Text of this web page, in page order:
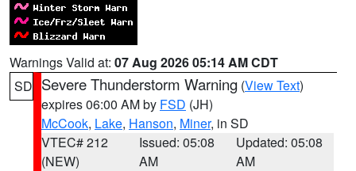
Warnings Valid at: 07 Aug 2026 05:14 AM CDT
SD Severe Thunderstorm Warning (View Text)
expires 06:00 AM by FSD (JH)
McCook, Lake, Hanson, Miner, in SD
VTEC# 212
(NEW)
Issued: 05:08
AM
Updated: 05:08
AM